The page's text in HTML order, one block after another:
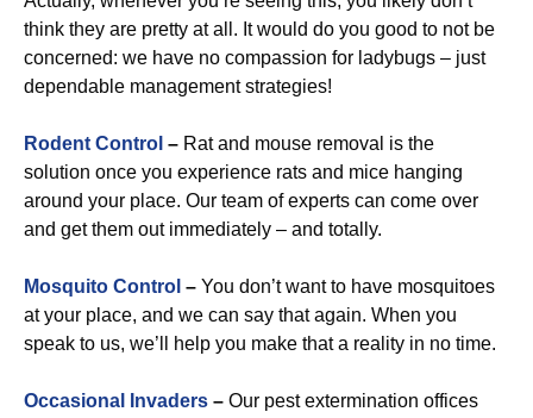
think they are pretty at all. It would do you good to not be
concerned: we have no compassion for ladybugs – just
dependable management strategies!
Rodent Control – Rat and mouse removal is the
solution once you experience rats and mice hanging
around your place. Our team of experts can come over
and get them out immediately – and totally.
Mosquito Control – You don’t want to have mosquitoes
at your place, and we can say that again. When you
speak to us, we’ll help you make that a reality in no time.
Occasional Invaders – Our pest extermination offices